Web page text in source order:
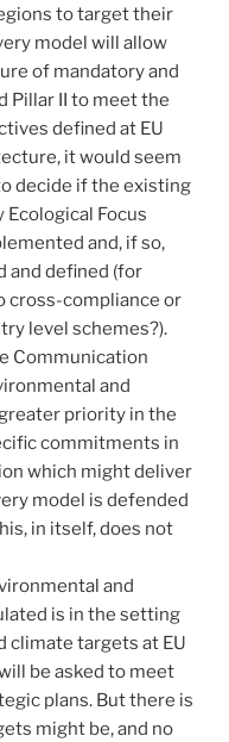
to target their
model will allow
of mandatory and
Pillar II to meet the
defined at EU
it would seem
decide if the existing
Focus
and, if so,
and defined (for
cross-compliance or
level schemes?).
Communication
and
priority in the
commitments in
which might deliver
model is defended
in itself, does not
and
is in the setting
climate targets at EU
be asked to meet
plans. But there is
might be, and no